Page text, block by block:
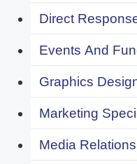
Direct
Events And
Graphics
Marketing
Media